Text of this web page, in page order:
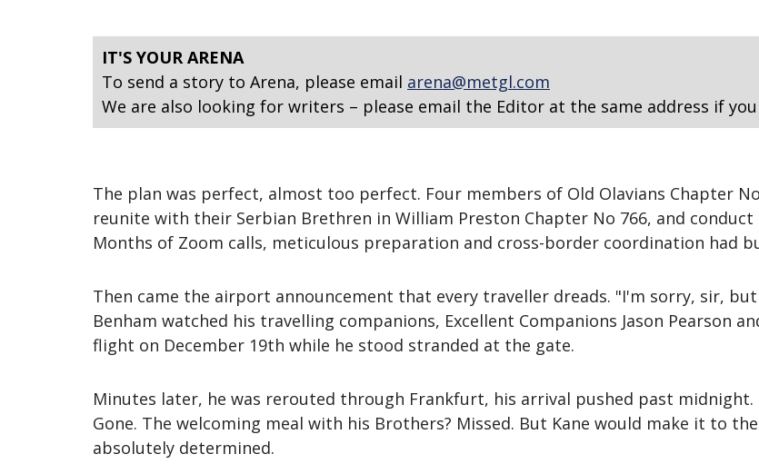
IT'S YOUR ARENA
To send a story to Arena, please email arena@metgl.com
We are also looking for writers – please email the Editor at the same address if
The plan was perfect, almost too perfect. Four members of Old Olavians Chapter
reunite with their Serbian Brethren in William Preston Chapter No 766, and conduct
Months of Zoom calls, meticulous preparation and cross-border coordination had
Then came the airport announcement that every traveller dreads. "I'm sorry, sir,
Benham watched his travelling companions, Excellent Companions Jason Pearson
flight on December 19th while he stood stranded at the gate.
Minutes later, he was rerouted through Frankfurt, his arrival pushed past
Gone. The welcoming meal with his Brothers? Missed. But Kane would make it to
absolutely determined.